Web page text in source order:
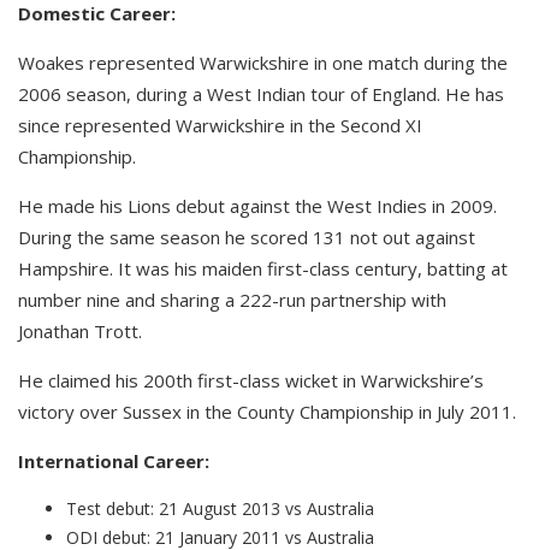
Domestic Career:
Woakes represented Warwickshire in one match during the
2006 season, during a West Indian tour of England. He has
since represented Warwickshire in the Second XI
Championship.
He made his Lions debut against the West Indies in 2009.
During the same season he scored 131 not out against
Hampshire. It was his maiden first-class century, batting at
number nine and sharing a 222-run partnership with
Jonathan Trott.
He claimed his 200th first-class wicket in Warwickshire’s
victory over Sussex in the County Championship in July 2011.
International Career:
Test debut: 21 August 2013 vs Australia
ODI debut: 21 January 2011 vs Australia